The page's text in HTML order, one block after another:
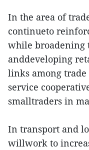
In the area of
continueto
while broadening
anddeveloping
links among
service
smalltraders in
In transport and
willwork to